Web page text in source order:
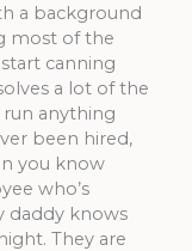
a background
most of the
canning
a lot of the
run anything
been hired,
you know
who’s
daddy knows
They are